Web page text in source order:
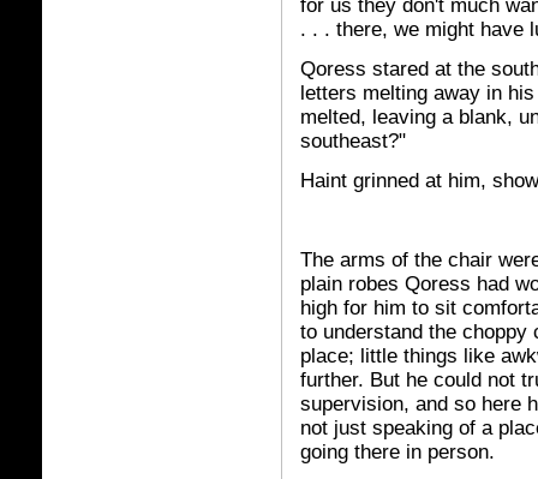
for us they don't much
. . . there, we might have
Qoress stared at the
letters melting away in
melted, leaving a blank,
southeast?"
Haint grinned at him,
The arms of the chair
plain robes Qoress had
high for him to sit
to understand the
place; little things like
further. But he could not
supervision, and so here
not just speaking of a
going there in person.